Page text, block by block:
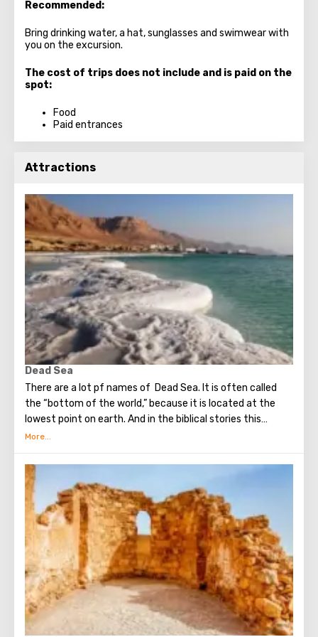
Recommended:
Bring drinking water, a hat, sunglasses and swimwear with
you on the excursion.
The cost of trips does not include and is paid on the
spot:
Food
Paid entrances
Attractions
Dead Sea
There are a lot pf names of Dead Sea. It is often called
the “bottom of the world,” because it is located at the
lowest point on earth. And in the biblical stories this
unusual reservoir is reflected. They say that in the
Tower of Babel, a composition was prepared based on the
components contained in the Dead Sea. Used them to
strengthen Noah's ark. On the shores of the Dead Sea, an
excellent resort area has been created: hotels, motels,
health and beauty centers that conduct procedures using
sea water and therapeutic mud.